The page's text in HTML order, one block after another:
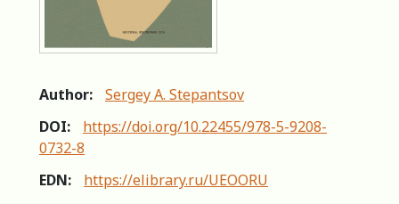
Author:
Sergey A. Stepantsov
DOI:
https://doi.org/10.22455/978-5-9208-
0732-8
EDN:
https://elibrary.ru/UEOORU